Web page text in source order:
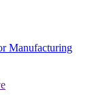
Manufacturing